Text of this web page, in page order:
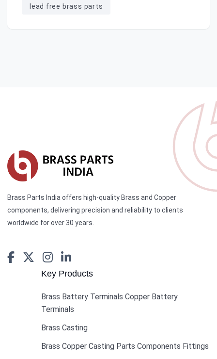
lead free brass parts
Brass Parts India offers high-quality Brass and Copper
components, delivering precision and reliability to clients
worldwide for over 30 years.
Key Products
Brass Battery Terminals Copper Battery
Terminals
Brass Casting
Brass Copper Casting Parts Components Fittings